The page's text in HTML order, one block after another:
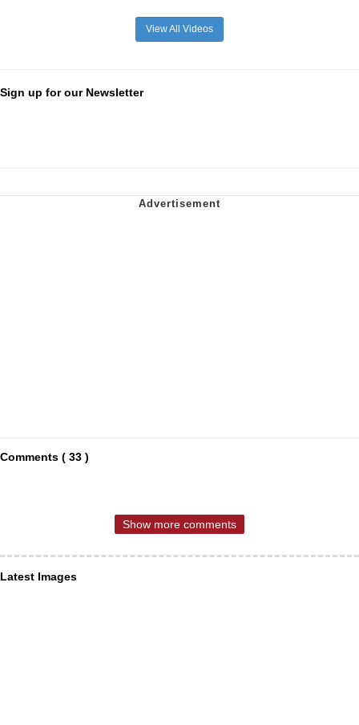
View All Videos
Sign up for our Newsletter
Comments ( 33 )
Show more comments
Latest Images